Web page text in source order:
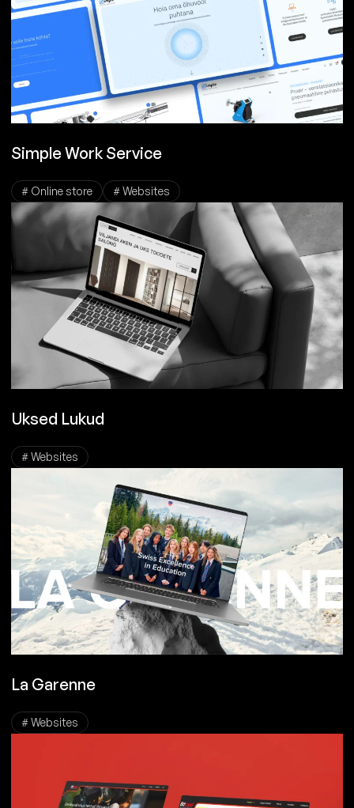
Simple Work Service
# Online store # Websites
Uksed Lukud
# Websites
La Garenne
# Websites